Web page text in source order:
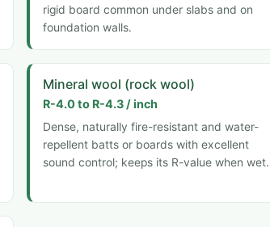
rigid board common under slabs and on
foundation walls.
Mineral wool (rock wool)
R-4.0 to R-4.3 / inch
Dense, naturally fire-resistant and water-
repellent batts or boards with excellent
sound control; keeps its R-value when wet.